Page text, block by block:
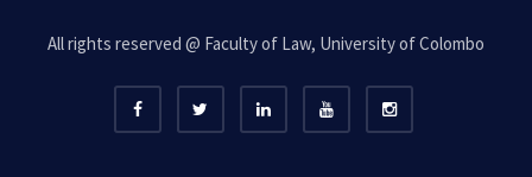
All rights reserved @ Faculty of Law, University of Colombo